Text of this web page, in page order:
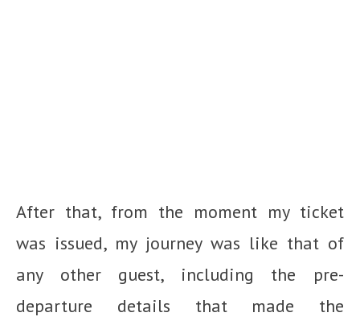
After that, from the moment my ticket
was issued, my journey was like that of
any other guest, including the pre-
departure details that made the